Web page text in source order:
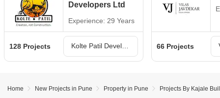
Developers Ltd
Experience: 29 Years
128 Projects 66 Projects
Home New Projects in Pune Property in Pune Projects By Kajale